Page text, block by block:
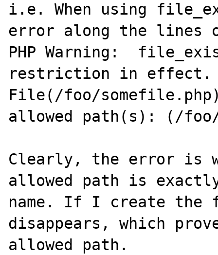
i.e. When using
error along the lines
PHP Warning:
restriction in effect.
File(/foo/
allowed path(s): (/
Clearly, the error is
allowed path is
name. If I create the
disappears, which
allowed path.